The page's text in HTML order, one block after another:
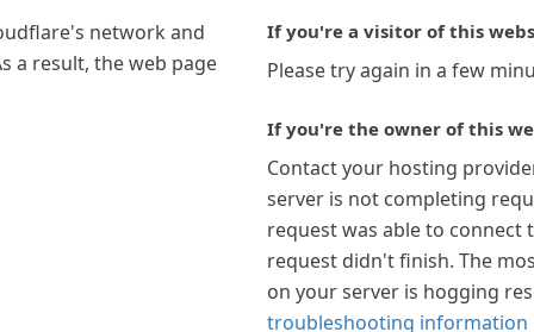
network and
a result, the web page
If you're a visitor of this
Please try again in a few
If you're the owner of this
Contact your hosting
server is not completing
request was able to connect
request didn't finish. The
on your server is hogging
troubleshooting information